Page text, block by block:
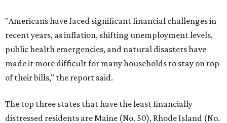
"Americans have faced significant financial challenges in
recent years, as inflation, shifting unemployment levels,
public health emergencies, and natural disasters have
made it more difficult for many households to stay on top
of their bills," the report said.
The top three states that have the least financially
distressed residents are Maine (No. 50), Rhode Island (No.